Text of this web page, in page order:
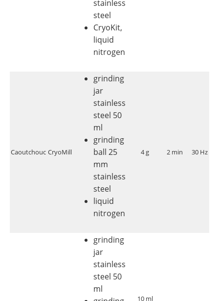
stainless
steel
CryoKit,
liquid
nitrogen
Caoutchouc CryoMill
grinding
jar
stainless
steel 50
ml
grinding
ball 25
mm
stainless
steel
liquid
nitrogen
4 g 2 min 30 Hz
grinding
jar
stainless
steel 50
ml
10 ml